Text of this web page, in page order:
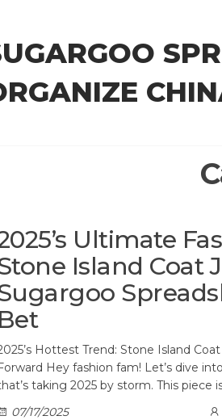
Ultimate
Island Coat
Bet
Hottest Trend: Stone Island
Hey fashion fam! Let’s dive
taking 2025 by storm. This piece
07/17/2025